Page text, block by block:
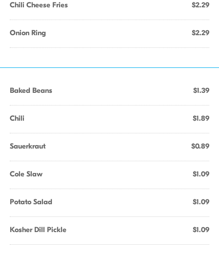
Chili Cheese Fries $2.29
Onion Ring $2.29
Baked Beans $1.39
Chili $1.89
Sauerkraut $0.89
Cole Slaw $1.09
Potato Salad $1.09
Kosher Dill Pickle $1.09